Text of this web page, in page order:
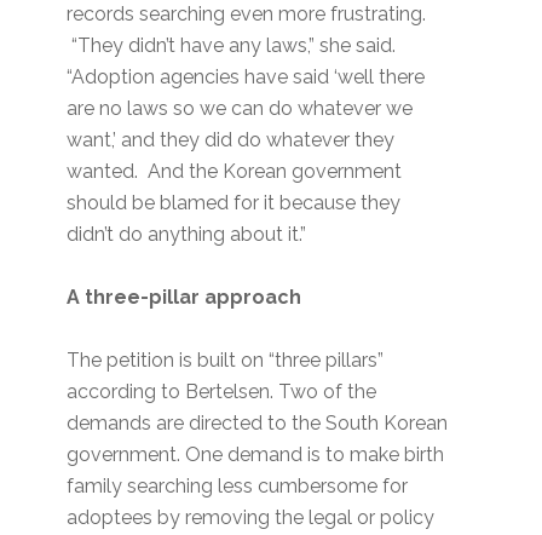
records searching even more frustrating.
“They didn’t have any laws,” she said.
“Adoption agencies have said ‘well there
are no laws so we can do whatever we
want,’ and they did do whatever they
wanted. And the Korean government
should be blamed for it because they
didn’t do anything about it.”
A three-pillar approach
The petition is built on “three pillars”
according to Bertelsen. Two of the
demands are directed to the South Korean
government. One demand is to make birth
family searching less cumbersome for
adoptees by removing the legal or policy